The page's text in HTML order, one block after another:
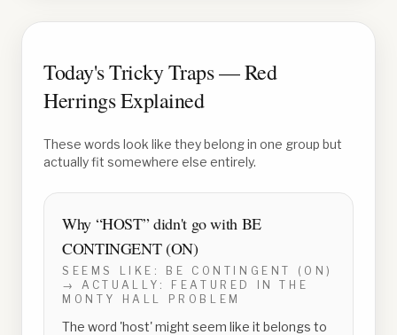
Today's Tricky Traps — Red
Herrings Explained
These words look like they belong in one group but
actually fit somewhere else entirely.
Why “HOST” didn't go with BE
CONTINGENT (ON)
SEEMS LIKE:
BE CONTINGENT (ON)
→ ACTUALLY:
FEATURED IN THE
MONTY HALL PROBLEM
The word 'host' might seem like it belongs to